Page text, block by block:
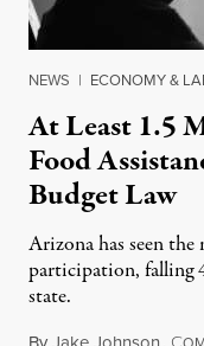
NEWS | ECONOMY &
At Least 1.5
Food
Budget Law
Arizona has seen
participation, falling
state.